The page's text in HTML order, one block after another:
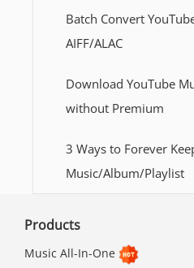
Batch Convert
AIFF/ALAC
Download YouTube
without Premium
3 Ways to Forever
Music/Album/Playlist
Products
Music All-In-One